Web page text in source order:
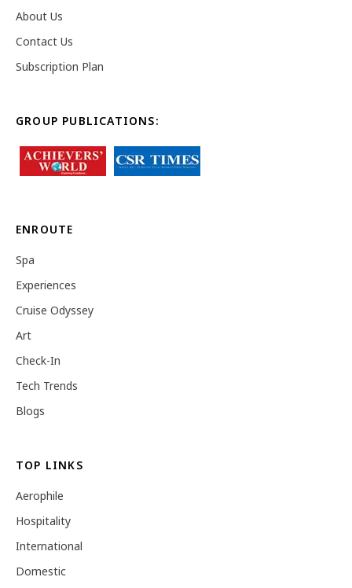
About Us
Contact Us
Subscription Plan
GROUP PUBLICATIONS:
ENROUTE
Spa
Experiences
Cruise Odyssey
Art
Check-In
Tech Trends
Blogs
TOP LINKS
Aerophile
Hospitality
International
Domestic